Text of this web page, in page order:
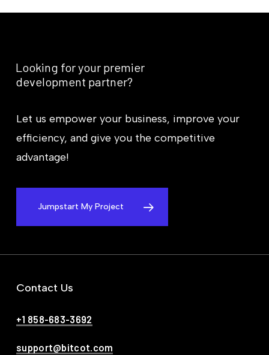
Looking foryour premier
development partner?
Let us empower your business, improve your
efficiency, and give you the competitive
advantage!
Jumpstart My Project
Contact Us
+1 858-683-3692
support@bitcot.com